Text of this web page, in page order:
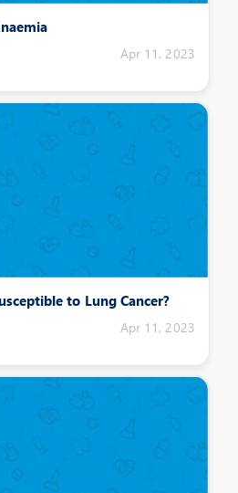
Apr 11, 2023
to Lung Cancer?
Apr 11, 2023